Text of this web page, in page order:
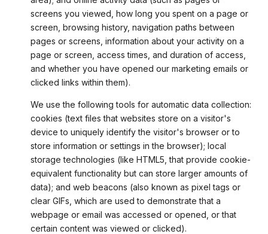
screens you viewed, how long you spent on a page or
screen, browsing history, navigation paths between
pages or screens, information about your activity on a
page or screen, access times, and duration of access,
and whether you have opened our marketing emails or
clicked links within them).
We use the following tools for automatic data collection:
cookies (text files that websites store on a visitor's
device to uniquely identify the visitor's browser or to
store information or settings in the browser); local
storage technologies (like HTML5, that provide cookie-
equivalent functionality but can store larger amounts of
data); and web beacons (also known as pixel tags or
clear GIFs, which are used to demonstrate that a
webpage or email was accessed or opened, or that
certain content was viewed or clicked).